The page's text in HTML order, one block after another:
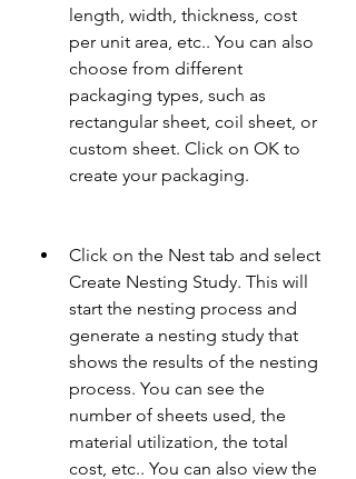
length, width, thickness, cost
per unit area, etc.. You can also
choose from different
packaging types, such as
rectangular sheet, coil sheet, or
custom sheet. Click on OK to
create your packaging.
Click on the Nest tab and select
Create Nesting Study. This will
start the nesting process and
generate a nesting study that
shows the results of the nesting
process. You can see the
number of sheets used, the
material utilization, the total
cost, etc.. You can also view the